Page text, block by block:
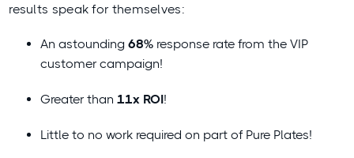
results speak for themselves:
An astounding68% response rate from the VIP
customer campaign!
Greater than11x ROI!
Little to no work required on part of Pure Plates!